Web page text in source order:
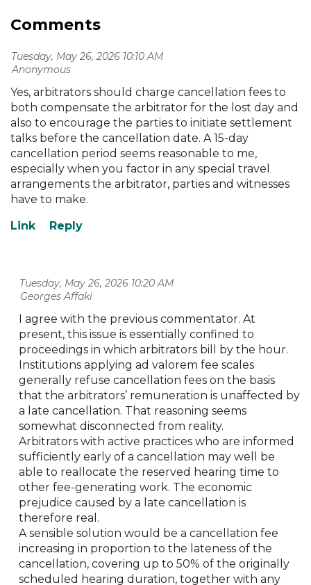
Comments
Tuesday, May 26, 2026 10:10 AM
| Anonymous
Yes, arbitrators should charge cancellation fees to
both compensate the arbitrator for the lost day and
also to encourage the parties to initiate settlement
talks before the cancellation date. A 15-day
cancellation period seems reasonable to me,
especially when you factor in any special travel
arrangements the arbitrator, parties and witnesses
have to make.
Tuesday, May 26, 2026 10:20 AM
| Georges Affaki
I agree with the previous commentator. At
present, this issue is essentially confined to
proceedings in which arbitrators bill by the hour.
Institutions applying ad valorem fee scales
generally refuse cancellation fees on the basis
that the arbitrators’ remuneration is unaffected by
a late cancellation. That reasoning seems
somewhat disconnected from reality.
Arbitrators with active practices who are informed
sufficiently early of a cancellation may well be
able to reallocate the reserved hearing time to
other fee-generating work. The economic
prejudice caused by a late cancellation is
therefore real.
A sensible solution would be a cancellation fee
increasing in proportion to the lateness of the
cancellation, covering up to 50% of the originally
scheduled hearing duration, together with any